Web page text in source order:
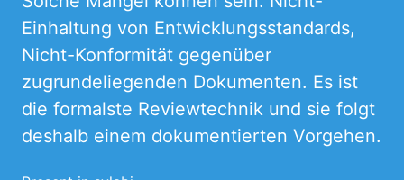
Einhaltung von Entwicklungsstandards,
Nicht-Konformität gegenüber
zugrundeliegenden Dokumenten. Es ist
die formalste Reviewtechnik und sie folgt
deshalb einem dokumentierten Vorgehen.